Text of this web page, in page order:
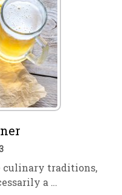
culinary traditions,
a …